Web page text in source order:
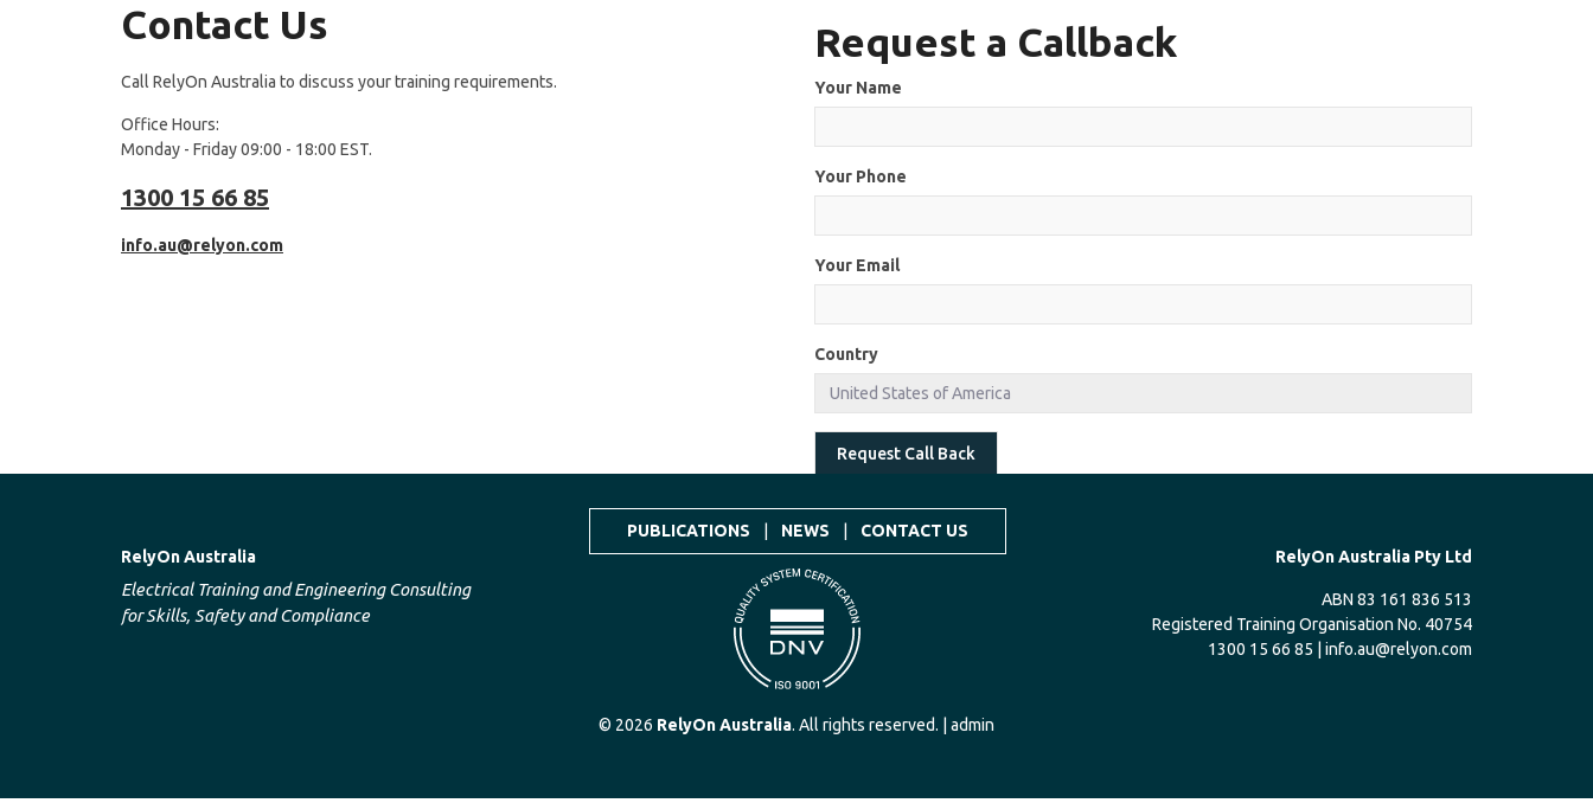
Contact Us
Call RelyOn Australia to discuss your training requirements.
Office Hours:
Monday - Friday 09:00 - 18:00 EST.
1300 15 66 85
info.au@relyon.com
Request a Callback
Your Name
Your Phone
Your Email
Country
Request Call Back
RelyOn Australia
Electrical Training and Engineering Consulting
for Skills, Safety and Compliance
RelyOn Australia Pty Ltd
ABN 83 161 836 513
Registered Training Organisation No. 40754
1300 15 66 85 | info.au@relyon.com
PUBLICATIONS NEWS CONTACT US
© 2026 RelyOn Australia. All rights reserved. | admin